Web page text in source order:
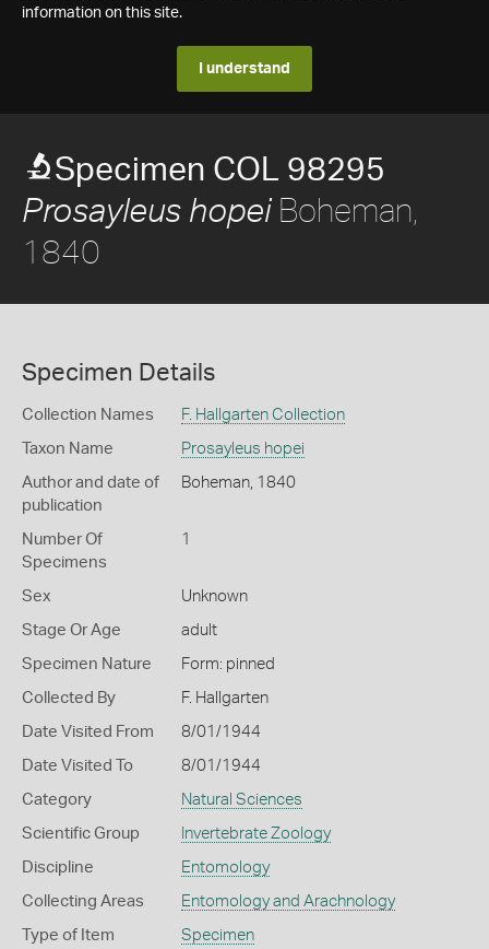
information on this site.
I understand
Specimen COL 98295
Prosayleus hopeiBoheman,
1840
Specimen Details
Collection Names F. Hallgarten Collection
Taxon Name Prosayleus hopei
Author and date of
publication
Boheman, 1840
Number Of
Specimens
1
Sex Unknown
Stage Or Age adult
Specimen Nature Form: pinned
Collected By F. Hallgarten
Date Visited From 8/01/1944
Date Visited To 8/01/1944
Category Natural Sciences
Scientific Group Invertebrate Zoology
Discipline Entomology
Collecting Areas Entomology and Arachnology
Type of Item Specimen